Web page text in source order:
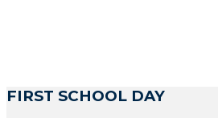
FIRST SCHOOL DAY